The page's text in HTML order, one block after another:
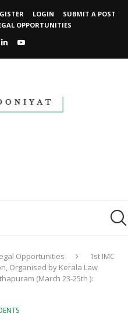
LOGIN
SUBMIT A POST
OPPORTUNITIES
Opportunities
1st IMC
Organised by Kerala Law
(March 23-25th ):